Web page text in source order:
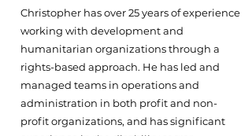
Christopher has over 25 years of experience
working with development and
humanitarian organizations through a
rights-based approach. He has led and
managed teams in operations and
administration in both profit and non-
profit organizations, and has significant